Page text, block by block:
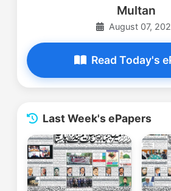
Multan
August 07,
Read Today's
Last Week's ePapers